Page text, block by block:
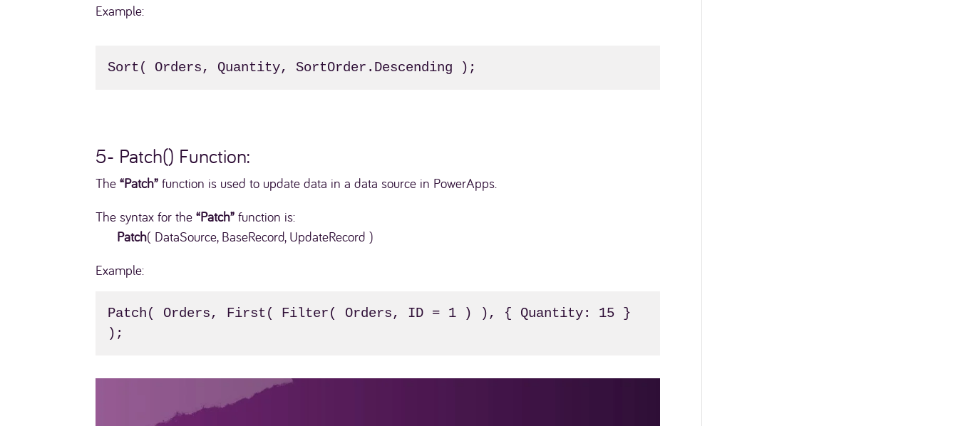
Example:
Sort( Orders, Quantity, SortOrder.Descending );
5- Patch() Function:
The“Patch” function is used to update data in a data source in PowerApps.
The syntax for the“Patch” function is:
Patch( DataSource, BaseRecord, UpdateRecord )
Example:
Patch( Orders, First( Filter( Orders, ID = 1 ) ), { Quantity: 15 }
);